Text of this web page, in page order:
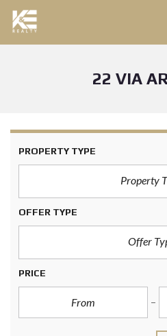
22 VIA
PROPERTY TYPE
Property
OFFER TYPE
Offer
PRICE